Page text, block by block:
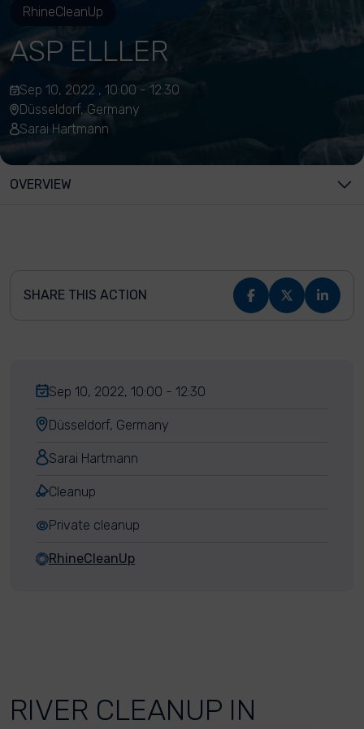
RhineCleanUp
ASP ELLLER
Sep 10, 2022 , 10:00 - 12:30
Düsseldorf, Germany
Sarai Hartmann
OVERVIEW
SHARE THIS ACTION
Sep 10, 2022, 10:00 - 12:30
Düsseldorf, Germany
Sarai Hartmann
Cleanup
Private cleanup
RhineCleanUp
RIVER CLEANUP IN